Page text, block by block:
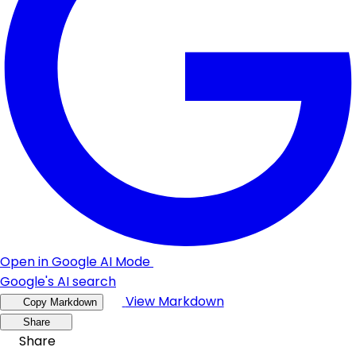
Open in Google AI Mode
Google's AI search
Copy Markdown View Markdown
Share
Share